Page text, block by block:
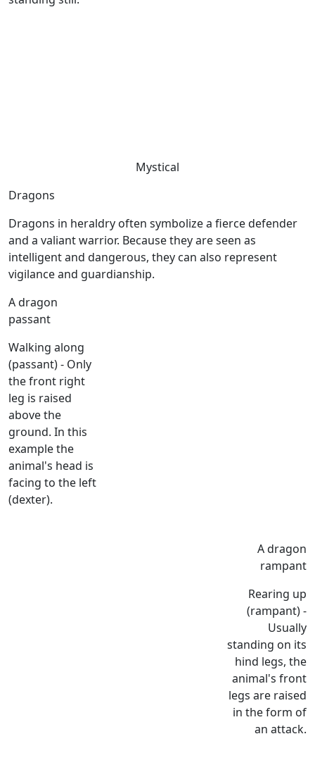
Mystical
Dragons
Dragons in heraldry often symbolize a fierce defender
and a valiant warrior. Because they are seen as
intelligent and dangerous, they can also represent
vigilance and guardianship.
A dragon
passant
Walking along
(passant) - Only
the front right
leg is raised
above the
ground. In this
example the
animal's head is
facing to the left
(dexter).
A dragon
rampant
Rearing up
(rampant) -
Usually
standing on its
hind legs, the
animal's front
legs are raised
in the form of
an attack.